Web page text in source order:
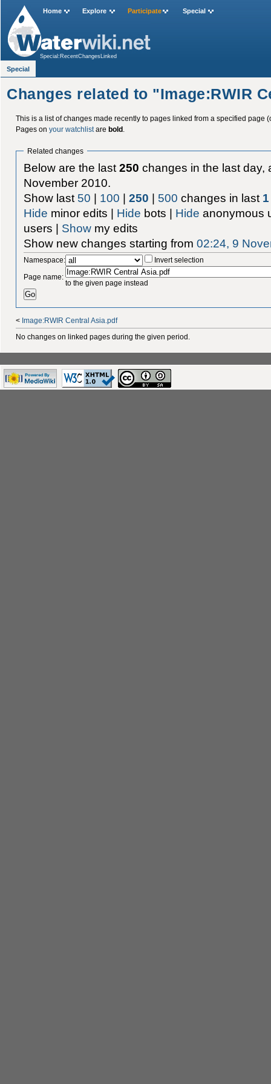
Changes related to "Image:RWIR
This is a list of changes made recently to pages linked from a specified page
Pages on your watchlistare bold.
Related changes
Below are the last250 changes in the last day,
November 2010.
Show last 50 | 100 |250 | 500 changes in last 1
Hide minor edits | Hide bots | Hide anonymous
users | Show my edits
Show new changes starting from02:24, 9
Namespace:
Invert selection
Page name:
to the given page instead
< Image:RWIR Central Asia.pdf
No changes on linked pages during the given period.
Home Explore Participate Special
Special:RecentChangesLinked
Special